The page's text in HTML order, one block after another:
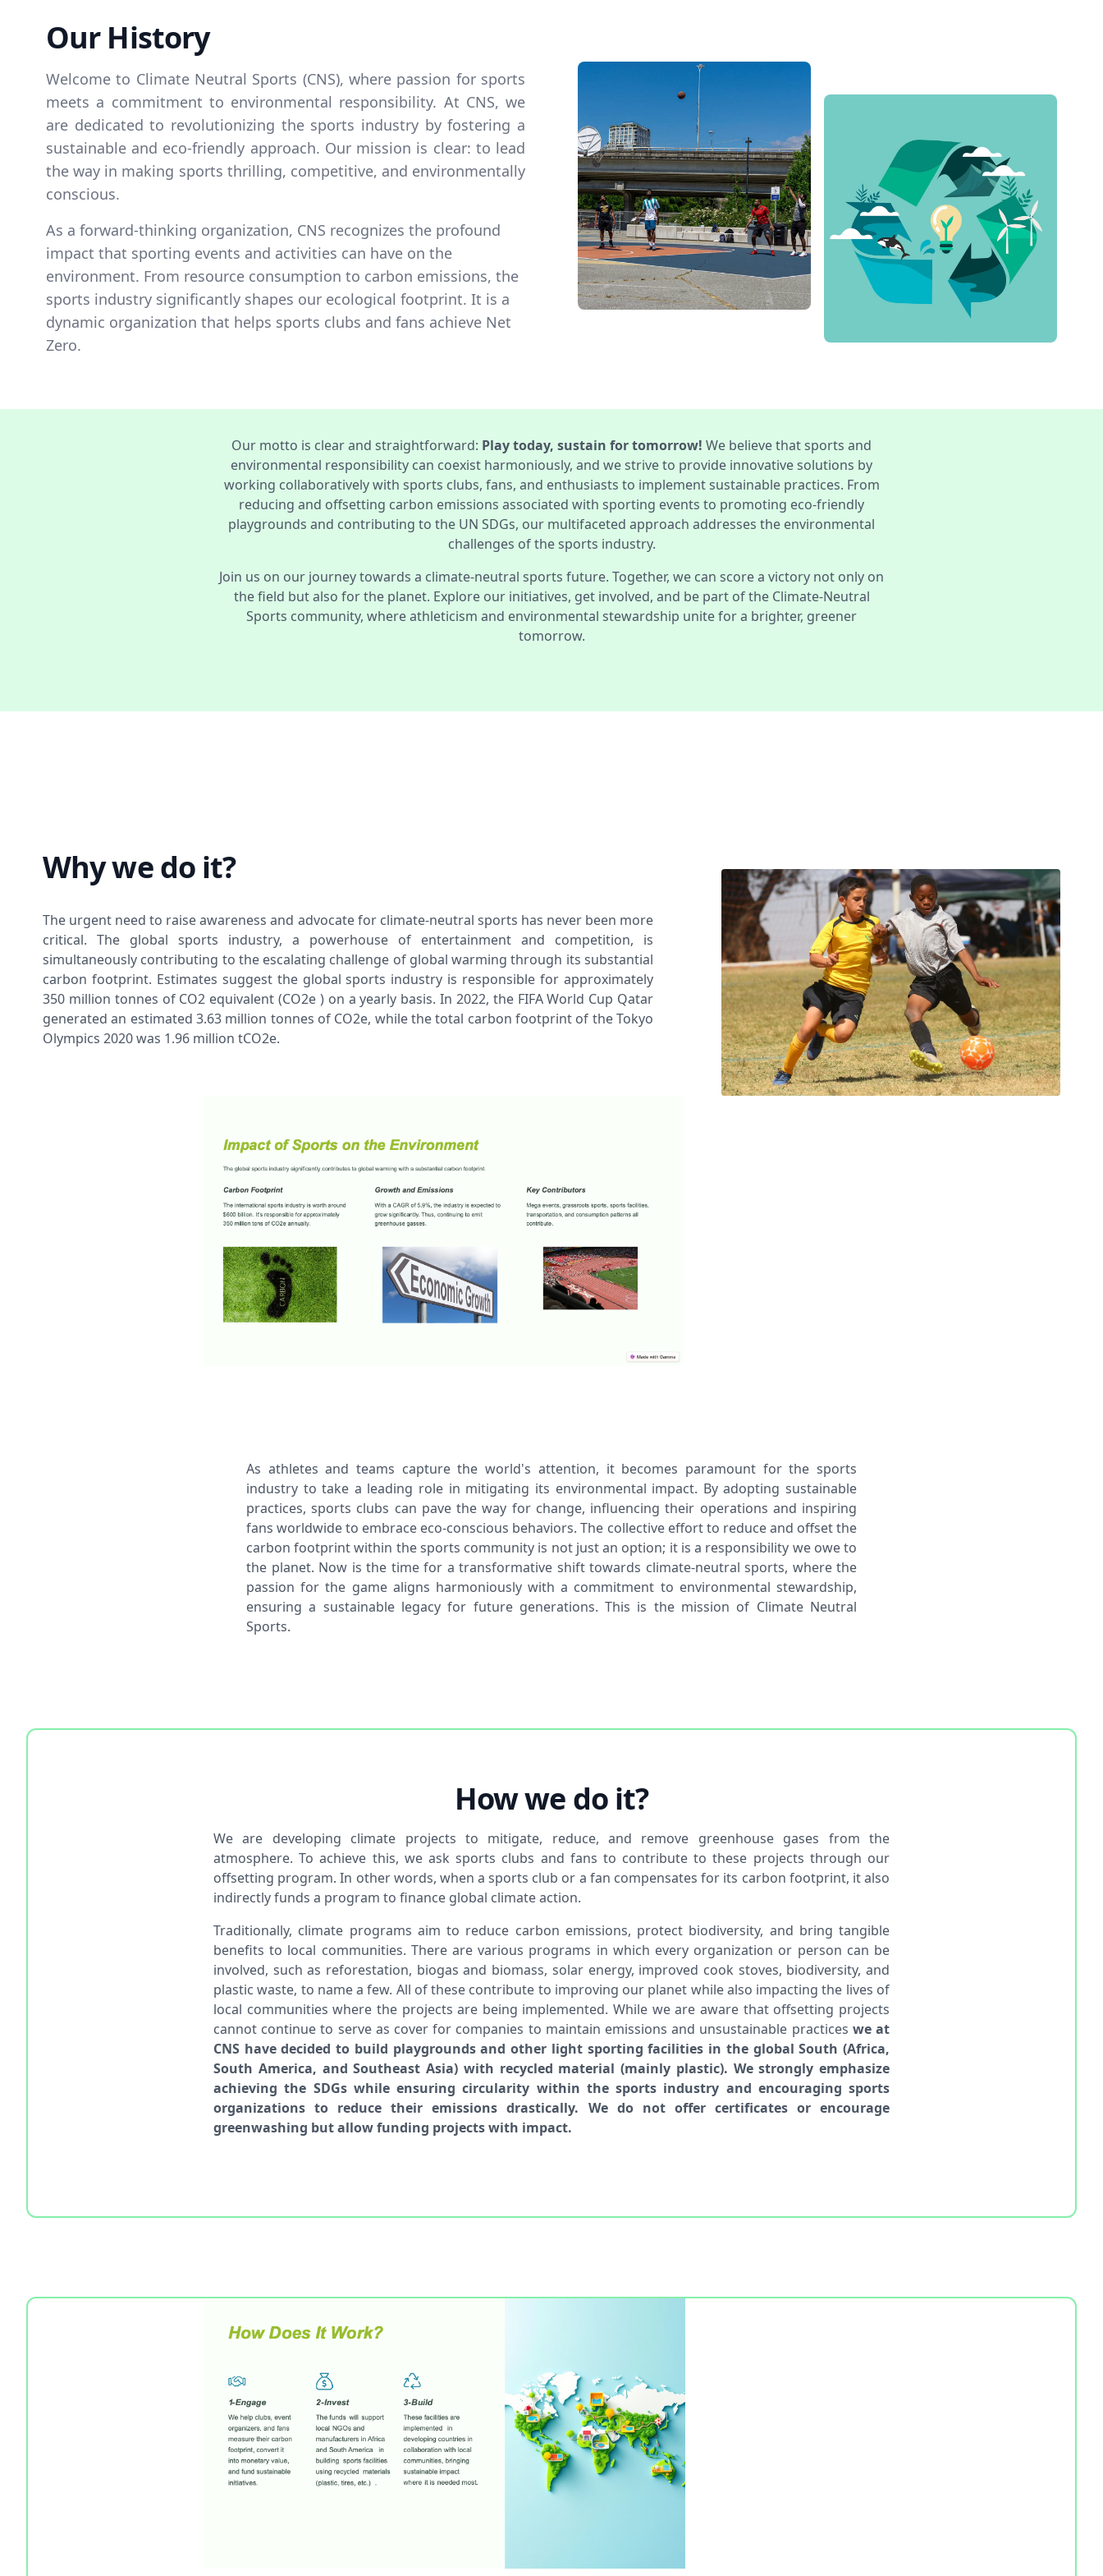
Our History
Welcome to Climate Neutral Sports (CNS), where passion for sports
meets a commitment to environmental responsibility. At CNS, we
are dedicated to revolutionizing the sports industry by fostering a
sustainable and eco-friendly approach. Our mission is clear: to lead
the way in making sports thrilling, competitive, and environmentally
conscious.
As a forward-thinking organization, CNS recognizes the profound
impact that sporting events and activities can have on the
environment. From resource consumption to carbon emissions, the
sports industry significantly shapes our ecological footprint. It is a
dynamic organization that helps sports clubs and fans achieve Net
Zero.
Our motto is clear and straightforward: Play today, sustain for tomorrow! We believe that sports and
environmental responsibility can coexist harmoniously, and we strive to provide innovative solutions by
working collaboratively with sports clubs, fans, and enthusiasts to implement sustainable practices. From
reducing and offsetting carbon emissions associated with sporting events to promoting eco-friendly
playgrounds and contributing to the UN SDGs, our multifaceted approach addresses the environmental
challenges of the sports industry.
Join us on our journey towards a climate-neutral sports future. Together, we can score a victory not only on
the field but also for the planet. Explore our initiatives, get involved, and be part of the Climate-Neutral
Sports community, where athleticism and environmental stewardship unite for a brighter, greener
tomorrow.
Why we do it?
The urgent need to raise awareness and advocate for climate-neutral sports has never been more
critical. The global sports industry, a powerhouse of entertainment and competition, is
simultaneously contributing to the escalating challenge of global warming through its substantial
carbon footprint. Estimates suggest the global sports industry is responsible for approximately
350 million tonnes of CO2 equivalent (CO2e ) on a yearly basis. In 2022, the FIFA World Cup Qatar
generated an estimated 3.63 million tonnes of CO2e, while the total carbon footprint of the Tokyo
Olympics 2020 was 1.96 million tCO2e.
As athletes and teams capture the world's attention, it becomes paramount for the sports
industry to take a leading role in mitigating its environmental impact. By adopting sustainable
practices, sports clubs can pave the way for change, influencing their operations and inspiring
fans worldwide to embrace eco-conscious behaviors. The collective effort to reduce and offset the
carbon footprint within the sports community is not just an option; it is a responsibility we owe to
the planet. Now is the time for a transformative shift towards climate-neutral sports, where the
passion for the game aligns harmoniously with a commitment to environmental stewardship,
ensuring a sustainable legacy for future generations. This is the mission of Climate Neutral
Sports.
How we do it?
We are developing climate projects to mitigate, reduce, and remove greenhouse gases from the
atmosphere. To achieve this, we ask sports clubs and fans to contribute to these projects through our
offsetting program. In other words, when a sports club or a fan compensates for its carbon footprint, it also
indirectly funds a program to finance global climate action.
Traditionally, climate programs aim to reduce carbon emissions, protect biodiversity, and bring tangible
benefits to local communities. There are various programs in which every organization or person can be
involved, such as reforestation, biogas and biomass, solar energy, improved cook stoves, biodiversity, and
plastic waste, to name a few. All of these contribute to improving our planet while also impacting the lives of
local communities where the projects are being implemented. While we are aware that offsetting projects
cannot continue to serve as cover for companies to maintain emissions and unsustainable practices we at
CNS have decided to build playgrounds and other light sporting facilities in the global South (Africa,
South America, and Southeast Asia) with recycled material (mainly plastic). We strongly emphasize
achieving the SDGs while ensuring circularity within the sports industry and encouraging sports
organizations to reduce their emissions drastically. We do not offer certificates or encourage
greenwashing but allow funding projects with impact.